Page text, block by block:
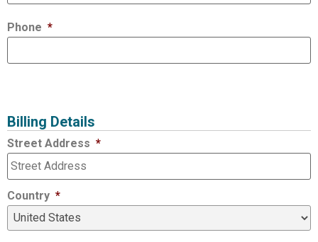
Phone *
Billing Details
Street Address *
Country *